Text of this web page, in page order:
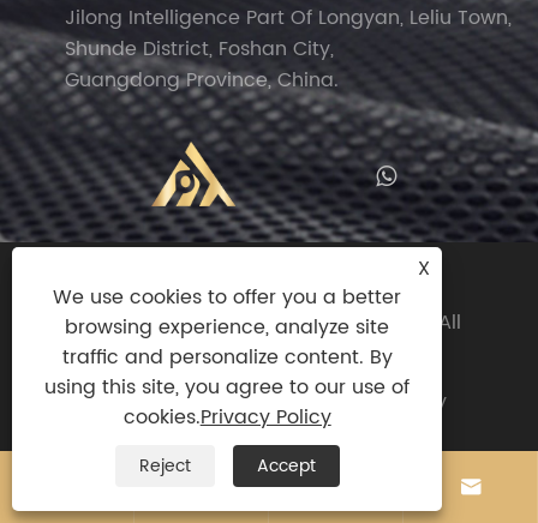
Jilong Intelligence Part Of Longyan, Leliu Town,
Shunde District, Foshan City,
Guangdong Province, China.
Copyright© 2024 Zhengguan(Foshan
Shunde)Import And Export Trade Co.,ltd All
Rights Reserved.
Links|Sitemap|RSS|XML| Privacy Policy
 
X
We use cookies to offer you a better
browsing experience, analyze site
traffic and personalize content. By
using this site, you agree to our use of
cookies.Privacy Policy
Reject Accept